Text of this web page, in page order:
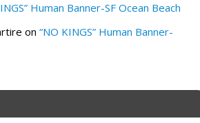
Human Banner-SF Ocean Beach
on “NO KINGS” Human Banner-